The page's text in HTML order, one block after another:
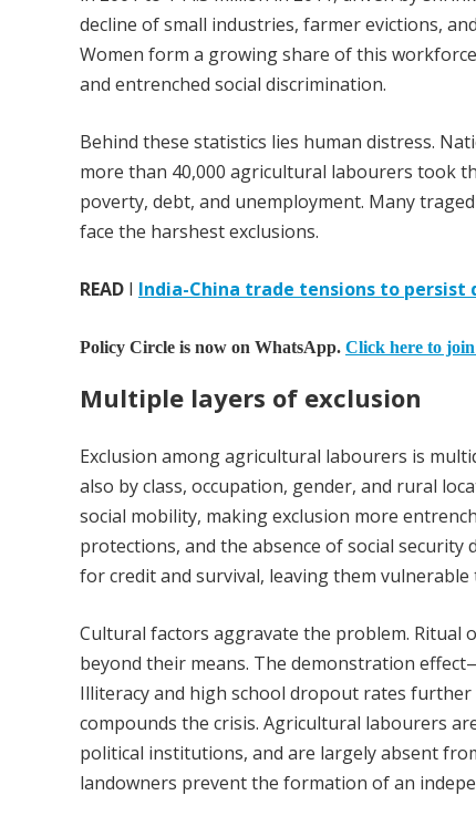
decline of small industries, farmer evictions,
Women form a growing share of this
and entrenched social discrimination.
Behind these statistics lies human distress.
more than 40,000 agricultural labourers took
poverty, debt, and unemployment. Many
face the harshest exclusions.
READ I India-China trade tensions to persist
Policy Circle is now on WhatsApp. Click here to
Multiple layers of exclusion
Exclusion among agricultural labourers is
also by class, occupation, gender, and rural
social mobility, making exclusion more
protections, and the absence of social
for credit and survival, leaving them
Cultural factors aggravate the problem. Ritual
beyond their means. The demonstration
Illiteracy and high school dropout rates
compounds the crisis. Agricultural labourers
political institutions, and are largely absent
landowners prevent the formation of an